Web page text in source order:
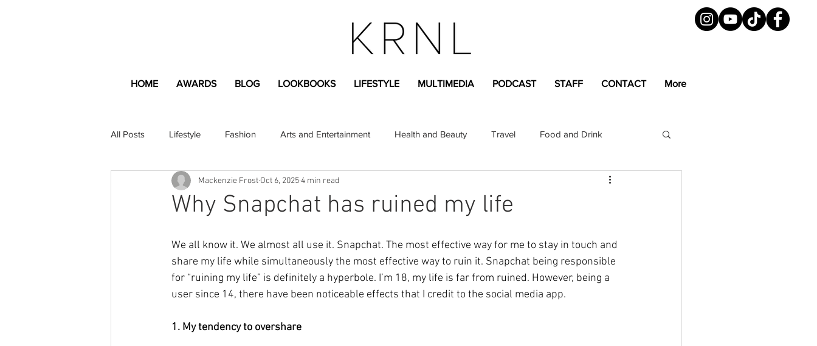
HOME AWARDS BLOG LOOKBOOKS LIFESTYLE MULTIMEDIA PODCAST STAFF CONTACT More
All Posts Lifestyle Fashion Arts and Entertainment Health and Beauty Travel Food and Drink
Apartment and Home Professional Greek Life Magazine
Why Snapchat has ruined my life
Mackenzie Frost Oct 6, 20254 min read
We all know it. We almost all use it. Snapchat. The most effective way for me to stay in touch and
share my life while simultaneously the most effective way to ruin it. Snapchat being responsible
for “ruining my life” is definitely a hyperbole. I’m 18, my life is far from ruined. However, being a
user since 14, there have been noticeable effects that I credit to the social media app.
1. My tendency to overshare